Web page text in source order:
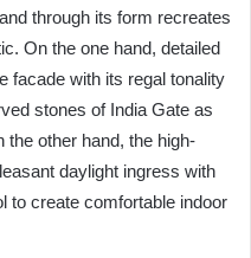
through its form recreates
On the one hand, detailed
facade with its regal tonality
stones of India Gate as
the other hand, the high-
daylight ingress with
to create comfortable indoor